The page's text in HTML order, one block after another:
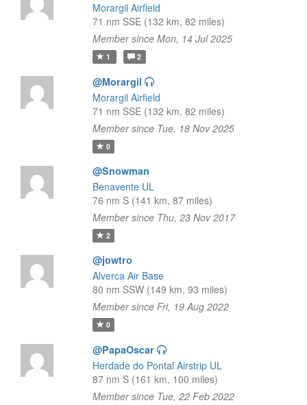
Morargil Airfield
71 nm SSE (132 km, 82 miles)
Member since Mon, 14 Jul 2025
1 2
@Morargil
Morargil Airfield
71 nm SSE (132 km, 82 miles)
Member since Tue, 18 Nov 2025
0
@Snowman
Benavente UL
76 nm S (141 km, 87 miles)
Member since Thu, 23 Nov 2017
2
@jowtro
Alverca Air Base
80 nm SSW (149 km, 93 miles)
Member since Fri, 19 Aug 2022
0
@PapaOscar
Herdade do Pontal Airstrip UL
87 nm S (161 km, 100 miles)
Member since Tue, 22 Feb 2022